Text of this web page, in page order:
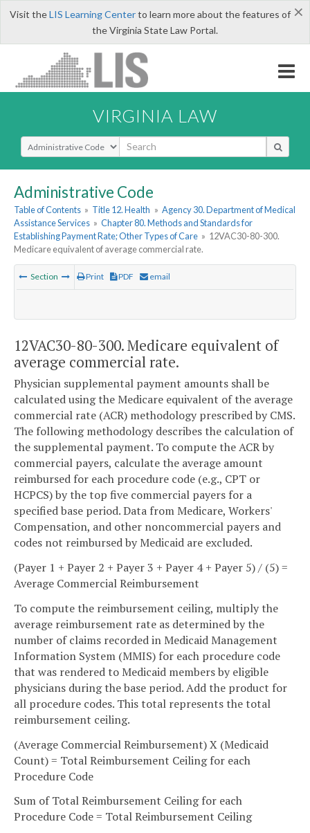
×
Visit theLIS Learning Centerto learn more about the features of
the Virginia State Law Portal.
VIRGINIA LAW
Select Search Type
Administrative Code
Table of Contents » Title 12. Health » Agency 30. Department of Medical
Assistance Services » Chapter 80. Methods and Standards for
Establishing Payment Rate; Other Types of Care » 12VAC30-80-300.
Medicare equivalent of average commercial rate.
Section Print PDF email
12VAC30-80-300. Medicare equivalent of
average commercial rate.
Physician supplemental payment amounts shall be
calculated using the Medicare equivalent of the average
commercial rate (ACR) methodology prescribed by CMS.
The following methodology describes the calculation of
the supplemental payment. To compute the ACR by
commercial payers, calculate the average amount
reimbursed for each procedure code (e.g., CPT or
HCPCS) by the top five commercial payers for a
specified base period. Data from Medicare, Workers'
Compensation, and other noncommercial payers and
codes not reimbursed by Medicaid are excluded.
(Payer 1 + Payer 2 + Payer 3 + Payer 4 + Payer 5) / (5) =
Average Commercial Reimbursement
To compute the reimbursement ceiling, multiply the
average reimbursement rate as determined by the
number of claims recorded in Medicaid Management
Information System (MMIS) for each procedure code
that was rendered to Medicaid members by eligible
physicians during the base period. Add the product for
all procedure codes. This total represents the total
reimbursement ceiling.
(Average Commercial Reimbursement) X (Medicaid
Count) = Total Reimbursement Ceiling for each
Procedure Code
Sum of Total Reimbursement Ceiling for each
Procedure Code = Total Reimbursement Ceiling